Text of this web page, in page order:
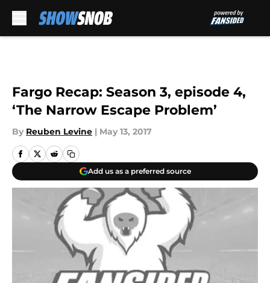
Fargo Recap: Season 3, episode 4,
‘The Narrow Escape Problem’
By Reuben Levine | May 13, 2017
Add us as a preferred source